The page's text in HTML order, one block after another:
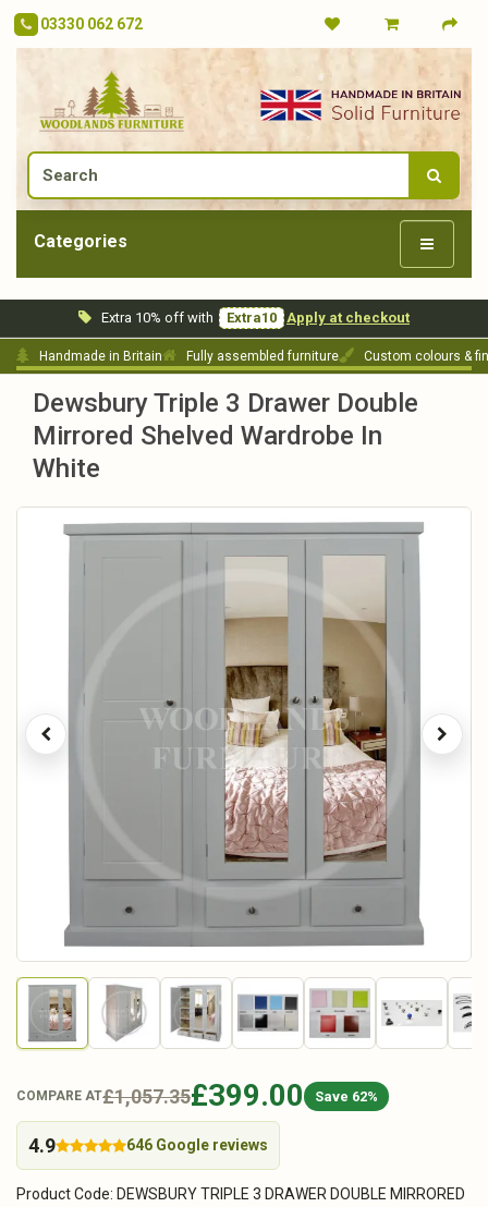
03330 062 672
Categories
Extra 10% off with Extra10 Apply at checkout
Handmade in Britain Fully assembled furniture Custom colours &
Dewsbury Triple 3 Drawer Double
Mirrored Shelved Wardrobe In
White
COMPARE AT£1,057.35£399.00 Save 62%
4.9 646 Google reviews
Product Code: DEWSBURY TRIPLE 3 DRAWER DOUBLE MIRRORED